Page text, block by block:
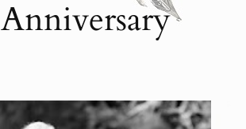
Anniversary